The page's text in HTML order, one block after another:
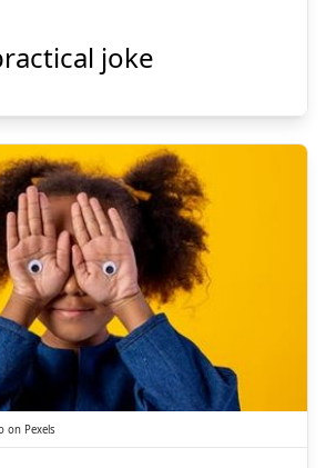
戯
ざ
ごと
Show answer
joke
悪戯
いたずら
on Pexels